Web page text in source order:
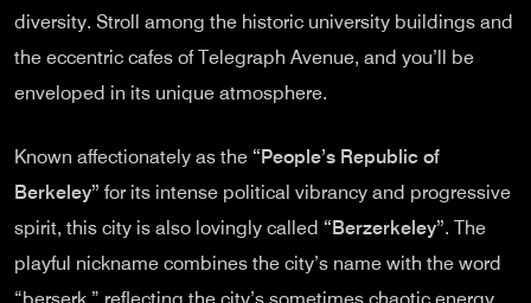
diversity. Stroll among the historic university buildings and
the eccentric cafes of Telegraph Avenue, and you’ll be
enveloped in its unique atmosphere.
Known affectionately as the “People’s Republic of
Berkeley” for its intense political vibrancy and progressive
spirit, this city is also lovingly called “Berzerkeley”. The
playful nickname combines the city’s name with the word